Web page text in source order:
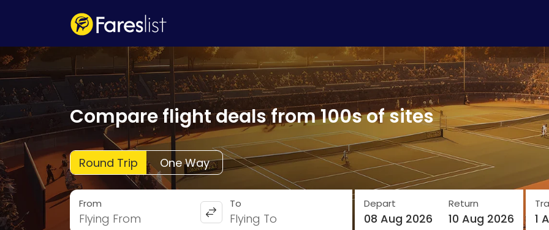
Compare flight deals from 100s of sites
Round Trip One Way
From
Flying From
To
Flying To
Depart
08 Aug 2026
Return
10 Aug 2026 1